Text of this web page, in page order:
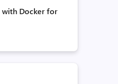
with Docker for